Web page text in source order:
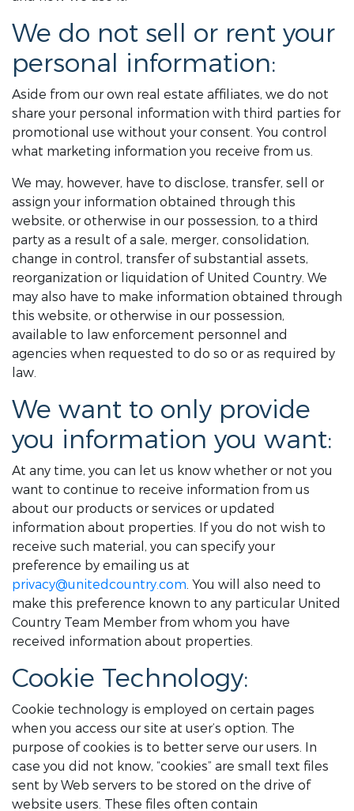
We do not sell or rent your
personal information:
Aside from our own real estate affiliates, we do not
share your personal information with third parties for
promotional use without your consent. You control
what marketing information you receive from us.
We may, however, have to disclose, transfer, sell or
assign your information obtained through this
website, or otherwise in our possession, to a third
party as a result of a sale, merger, consolidation,
change in control, transfer of substantial assets,
reorganization or liquidation of United Country. We
may also have to make information obtained through
this website, or otherwise in our possession,
available to law enforcement personnel and
agencies when requested to do so or as required by
law.
We want to only provide
you information you want:
At any time, you can let us know whether or not you
want to continue to receive information from us
about our products or services or updated
information about properties. If you do not wish to
receive such material, you can specify your
preference by emailing us at
privacy@unitedcountry.com. You will also need to
make this preference known to any particular United
Country Team Member from whom you have
received information about properties.
Cookie Technology:
Cookie technology is employed on certain pages
when you access our site at user’s option. The
purpose of cookies is to better serve our users. In
case you did not know, “cookies” are small text files
sent by Web servers to be stored on the drive of
website users. These files often contain